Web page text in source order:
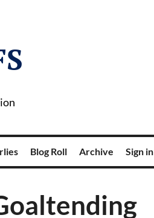
Blog Roll Archive Sign in